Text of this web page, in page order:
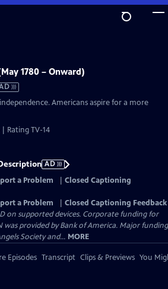
1780 – Onward)
Americans aspire for a more
Rating TV-14
AD
a Problem
Closed Captioning
a Problem
Closed Captioning Feedback
on supported devices. Corporate funding for
was provided by Bank of America. Major funding
Society and... MORE
Episodes Transcript Clips & Previews You